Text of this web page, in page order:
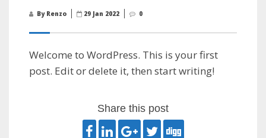
By Renzo 29 Jan 2022 0
Welcome to WordPress. This is your first
post. Edit or delete it, then start writing!
Share this post